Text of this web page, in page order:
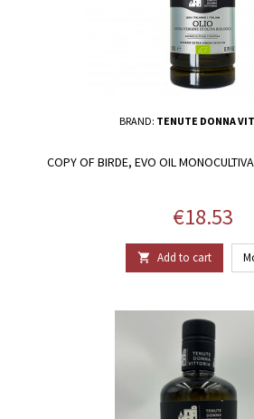
BRAND: TENUTE DONNA
COPY OF BIRDE, EVO OIL
Price
€18.53
 Add to cart